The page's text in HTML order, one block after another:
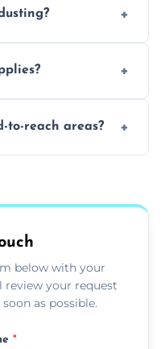
reduce allergens
for kids
to-reach areas?
below with your
your request
as possible.
*